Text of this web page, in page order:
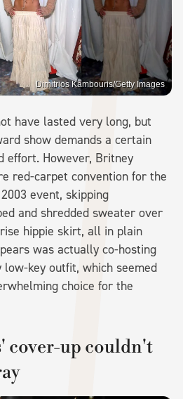
Dimitrios Kambouris/Getty Images
have lasted very long, but
show demands a certain
effort. However, Britney
red-carpet convention for the
event, skipping
and shredded sweater over
hippie skirt, all in plain
was actually co-hosting
key outfit, which seemed
choice for the
cover-up couldn't